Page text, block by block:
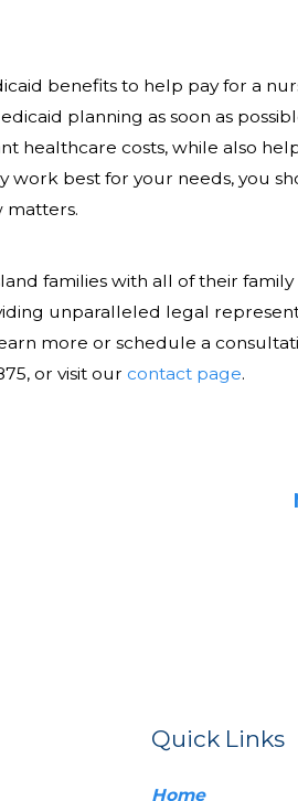
benefits to help pay for a
planning as soon as
healthcare costs, while also
work best for your needs, you
matters.
families with all of their
unparalleled legal
more or schedule a
or visit our contact page.
Quick Links
Home